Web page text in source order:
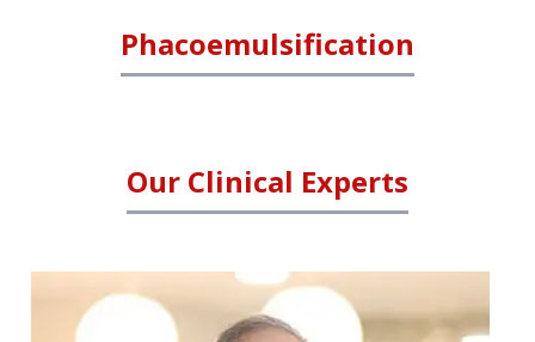
Phacoemulsification
Our Clinical Experts